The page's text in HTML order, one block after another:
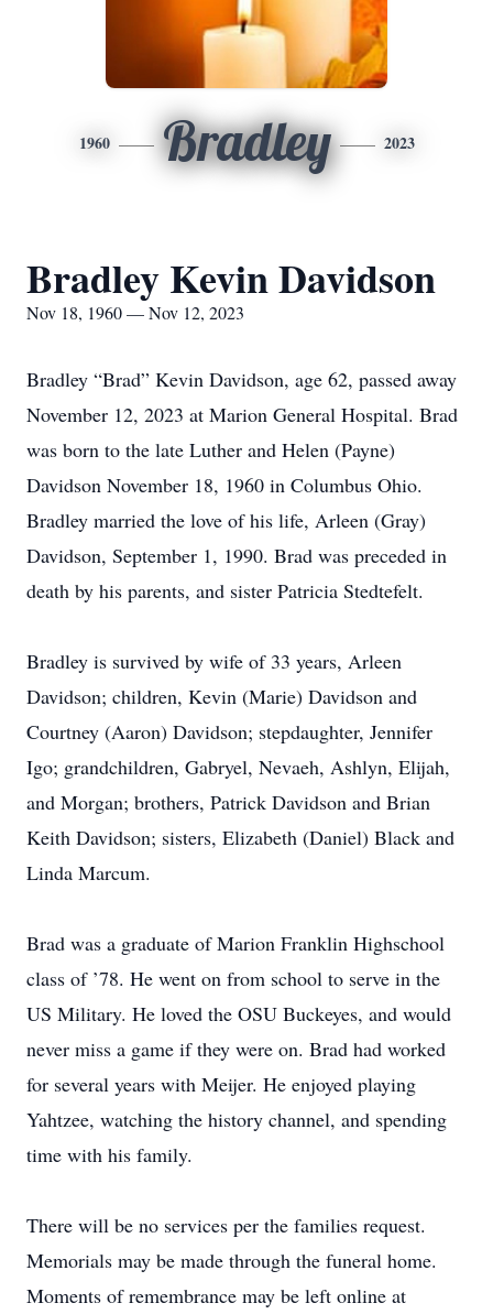
1960 Bradley 2023
Bradley Kevin Davidson
Nov 18, 1960 — Nov 12, 2023
Bradley “Brad” Kevin Davidson, age 62, passed away
November 12, 2023 at Marion General Hospital. Brad
was born to the late Luther and Helen (Payne)
Davidson November 18, 1960 in Columbus Ohio.
Bradley married the love of his life, Arleen (Gray)
Davidson, September 1, 1990. Brad was preceded in
death by his parents, and sister Patricia Stedtefelt.
Bradley is survived by wife of 33 years, Arleen
Davidson; children, Kevin (Marie) Davidson and
Courtney (Aaron) Davidson; stepdaughter, Jennifer
Igo; grandchildren, Gabryel, Nevaeh, Ashlyn, Elijah,
and Morgan; brothers, Patrick Davidson and Brian
Keith Davidson; sisters, Elizabeth (Daniel) Black and
Linda Marcum.
Brad was a graduate of Marion Franklin Highschool
class of ’78. He went on from school to serve in the
US Military. He loved the OSU Buckeyes, and would
never miss a game if they were on. Brad had worked
for several years with Meijer. He enjoyed playing
Yahtzee, watching the history channel, and spending
time with his family.
There will be no services per the families request.
Memorials may be made through the funeral home.
Moments of remembrance may be left online at